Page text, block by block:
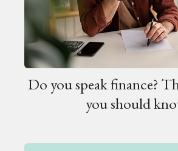
Do you speak finance?
you should